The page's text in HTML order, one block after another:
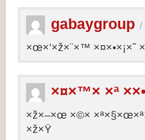
gabaygroup /
×œ×’×ž×¨×™ ×¤×•×¡×˜
×¤×™× ×ª
×ž×–×œ ×©×
×ž×Ÿ